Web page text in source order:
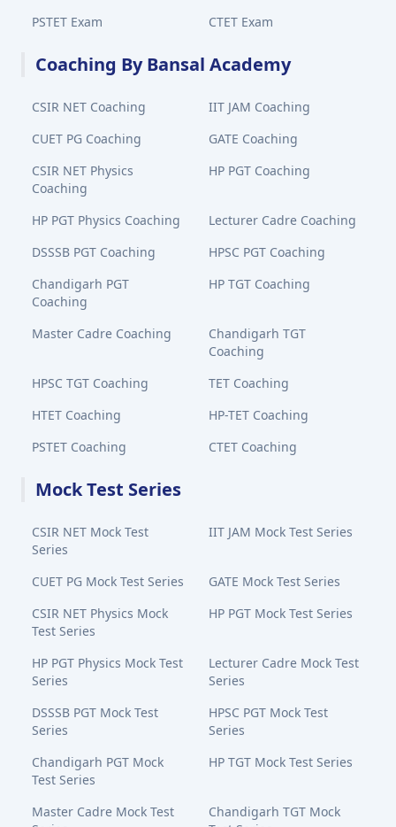
PSTET Exam
CTET Exam
Coaching By Bansal Academy
CSIR NET Coaching
IIT JAM Coaching
CUET PG Coaching
GATE Coaching
CSIR NET Physics
Coaching
HP PGT Coaching
HP PGT Physics Coaching
Lecturer Cadre Coaching
DSSSB PGT Coaching
HPSC PGT Coaching
Chandigarh PGT
Coaching
HP TGT Coaching
Master Cadre Coaching
Chandigarh TGT
Coaching
HPSC TGT Coaching
TET Coaching
HTET Coaching
HP-TET Coaching
PSTET Coaching
CTET Coaching
Mock Test Series
CSIR NET Mock Test
Series
IIT JAM Mock Test Series
CUET PG Mock Test Series
GATE Mock Test Series
CSIR NET Physics Mock
Test Series
HP PGT Mock Test Series
HP PGT Physics Mock Test
Series
Lecturer Cadre Mock Test
Series
DSSSB PGT Mock Test
Series
HPSC PGT Mock Test
Series
Chandigarh PGT Mock
Test Series
HP TGT Mock Test Series
Master Cadre Mock Test
Chandigarh TGT Mock